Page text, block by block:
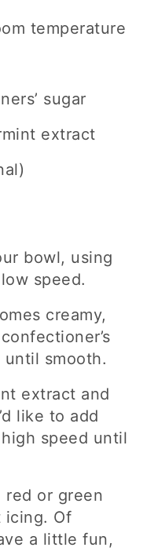
temperature
sugar
extract
bowl, using
speed.
creamy,
until smooth.
extract and
like to add
speed until
or green
icing. Of
a little fun,